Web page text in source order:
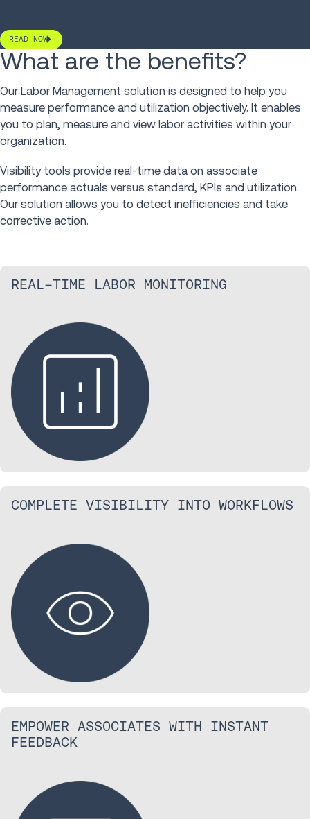
READ NOW
What are the benefits?
Our Labor Management solution is designed to help you
measure performance and utilization objectively. It enables
you to plan, measure and view labor activities within your
organization.
Visibility tools provide real-time data on associate
performance actuals versus standard, KPIs and utilization.
Our solution allows you to detect inefficiencies and take
corrective action.
REAL-TIME LABOR MONITORING
COMPLETE VISIBILITY INTO WORKFLOWS
EMPOWER ASSOCIATES WITH INSTANT
FEEDBACK